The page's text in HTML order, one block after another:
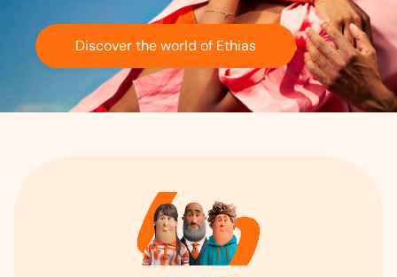
Discover the world of Ethias